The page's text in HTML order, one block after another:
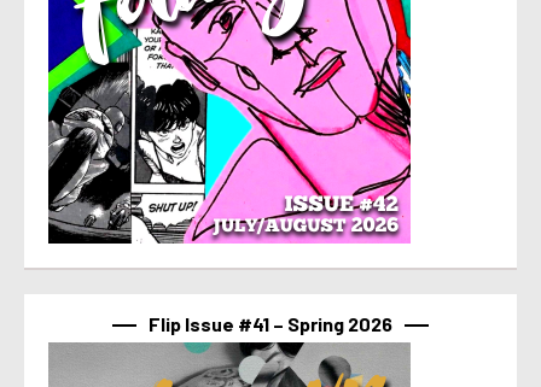
Flip Issue #41 – Spring 2026